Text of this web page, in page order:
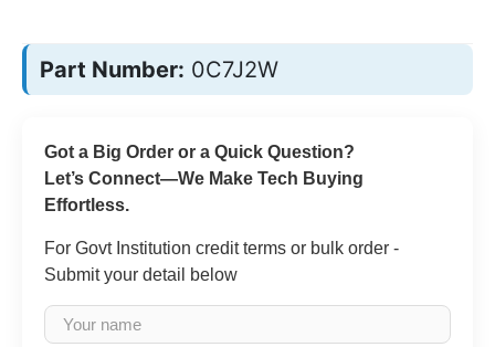
Part Number: 0C7J2W
Got a Big Order or a Quick Question?
Let’s Connect—We Make Tech Buying
Effortless.
For Govt Institution credit terms or bulk order -
Submit your detail below